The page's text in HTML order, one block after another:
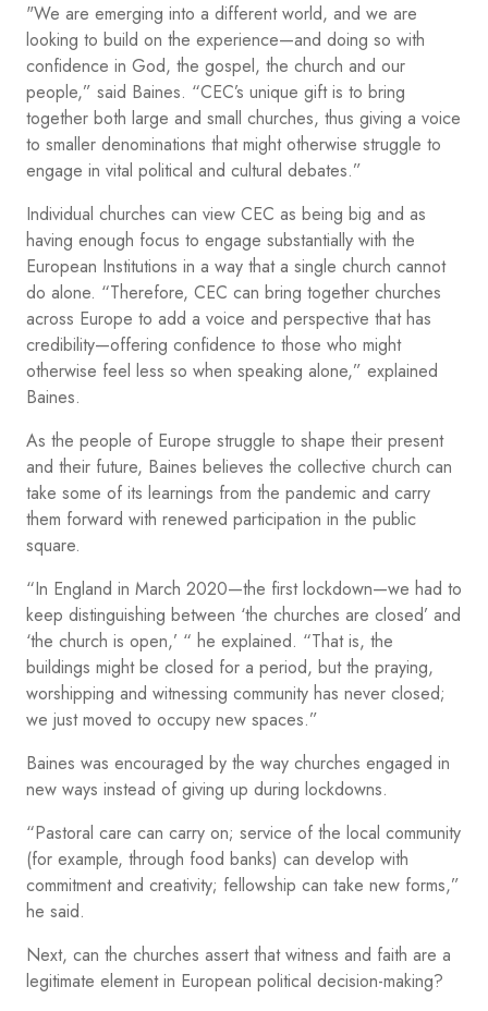
"We are emerging into a different world, and we are
looking to build on the experience—and doing so with
confidence in God, the gospel, the church and our
people,” said Baines. “CEC’s unique gift is to bring
together both large and small churches, thus giving a voice
to smaller denominations that might otherwise struggle to
engage in vital political and cultural debates.”
Individual churches can view CEC as being big and as
having enough focus to engage substantially with the
European Institutions in a way that a single church cannot
do alone. “Therefore, CEC can bring together churches
across Europe to add a voice and perspective that has
credibility—offering confidence to those who might
otherwise feel less so when speaking alone,” explained
Baines.
As the people of Europe struggle to shape their present
and their future, Baines believes the collective church can
take some of its learnings from the pandemic and carry
them forward with renewed participation in the public
square.
“In England in March 2020—the first lockdown—we had to
keep distinguishing between ‘the churches are closed’ and
‘the church is open,’ “ he explained. “That is, the
buildings might be closed for a period, but the praying,
worshipping and witnessing community has never closed;
we just moved to occupy new spaces.”
Baines was encouraged by the way churches engaged in
new ways instead of giving up during lockdowns.
“Pastoral care can carry on; service of the local community
(for example, through food banks) can develop with
commitment and creativity; fellowship can take new forms,”
he said.
Next, can the churches assert that witness and faith are a
legitimate element in European political decision-making?